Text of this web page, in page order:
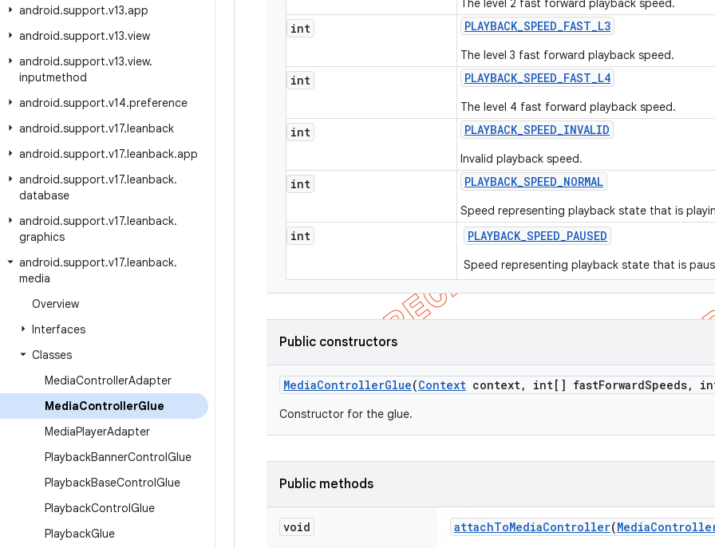
android.support.v13.app
android.support.v13.view
android.support.v13.view.
inputmethod
android.support.v14.preference
android.support.v17.leanback
android.support.v17.leanback.app
android.support.v17.leanback.
database
android.support.v17.leanback.
graphics
android.support.v17.leanback.
media
Overview
Interfaces
Classes
MediaControllerAdapter
MediaControllerGlue
MediaPlayerAdapter
PlaybackBannerControlGlue
PlaybackBaseControlGlue
PlaybackControlGlue
PlaybackGlue
The level 2 fast forward playback speed.
int PLAYBACK_SPEED_FAST_L3
The level 3 fast forward playback speed.
int PLAYBACK_SPEED_FAST_L4
The level 4 fast forward playback speed.
int PLAYBACK_SPEED_INVALID
Invalid playback speed.
int PLAYBACK_SPEED_NORMAL
Speed representing playback state that is
int PLAYBACK_SPEED_PAUSED
Speed representing playback state that is
Public constructors
MediaControllerGlue(Context context, int[] fastForwardSpeeds,
Constructor for the glue.
Public methods
void attachToMediaController(Media